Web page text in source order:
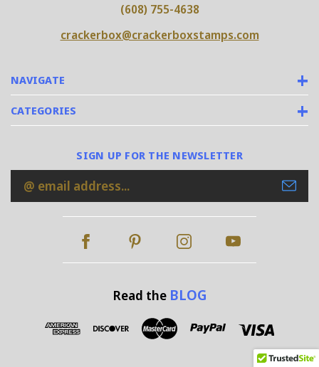
NAVIGATE
CATEGORIES
(608) 755-4638
crackerbox@crackerboxstamps.com
SIGN UP FOR THE NEWSLETTER
Email
Address
Read the BLOG